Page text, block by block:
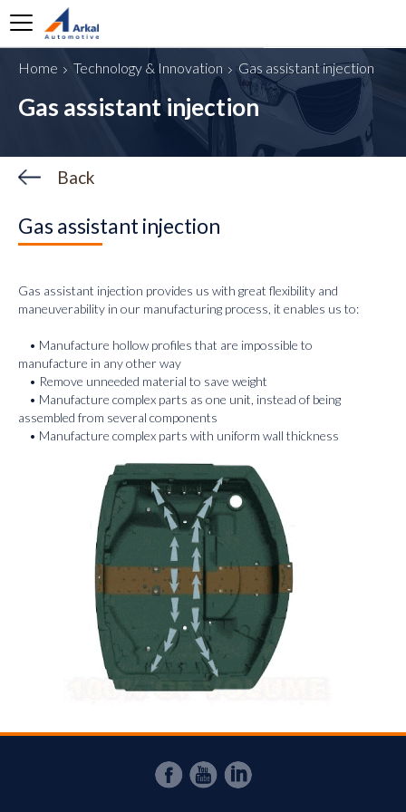
are we
we do
Arkal
Home Technology & Innovation Gas assistant injection
Gas assistant injection
Back
Gas assistant injection
Gas assistant injection provides us with great flexibility and
maneuverability in our manufacturing process, it enables us to:
• Manufacture hollow profiles that are impossible to
manufacture in any other way
• Remove unneeded material to save weight
• Manufacture complex parts as one unit, instead of being
assembled from several components
• Manufacture complex parts with uniform wall thickness